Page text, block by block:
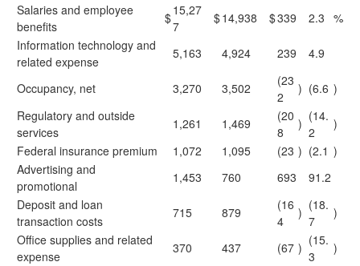
Salaries and employee
benefits
$15,27
7
$14,938 $339 2.3 %
Information technology and
related expense
5,163 4,924 239 4.9
Occupancy, net 3,270 3,502
(23
2
) (6.6 )
Regulatory and outside
services
1,261 1,469
(20
8
) (14.
2
)
Federal insurance premium
1,072 1,095 (23 ) (2.1 )
Advertising and
promotional
1,453 760 693
91.2
Deposit and loan
transaction costs
715 879
(16
4
) (18.
7
)
Office supplies and related
expense
370 437 (67 ) (15.
3
)